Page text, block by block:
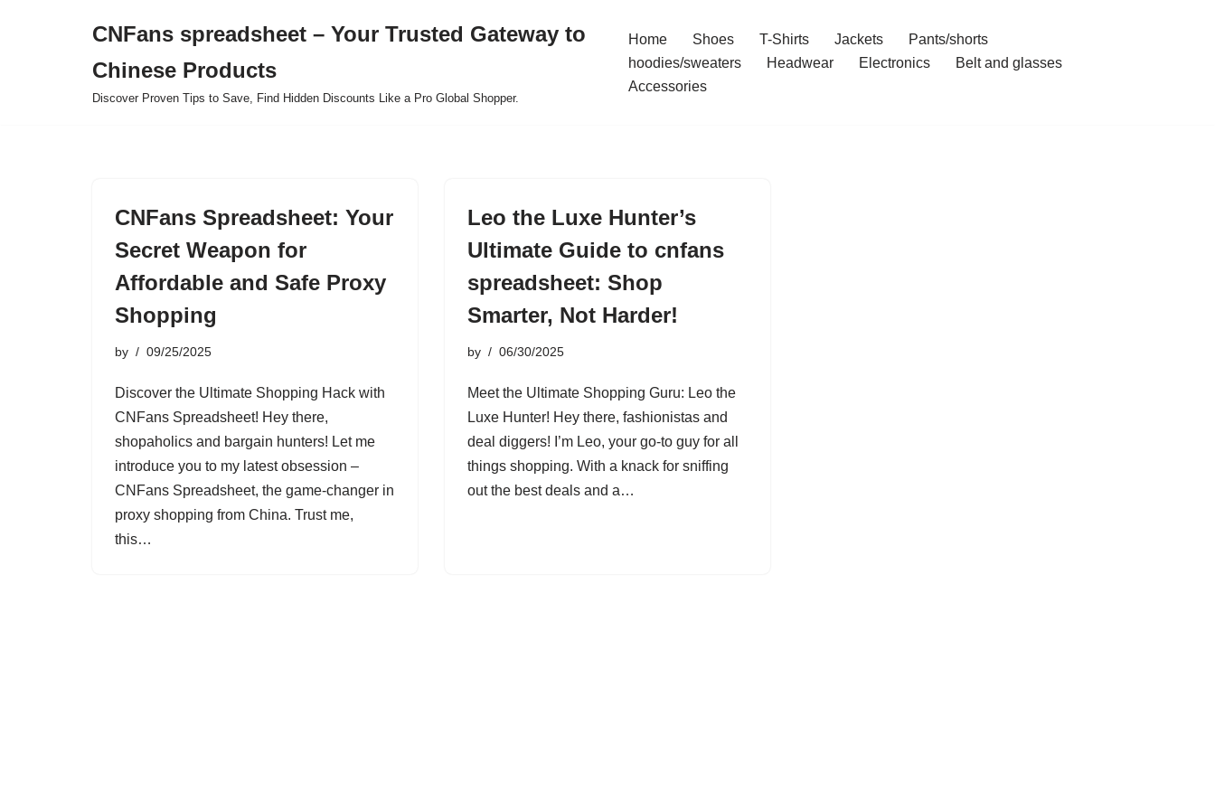
CNFans spreadsheet – Your Trusted Gateway to
Chinese Products
Discover Proven Tips to Save, Find Hidden Discounts Like a Pro Global Shopper.
Home Shoes T-Shirts Jackets
Pants/shorts
hoodies/sweaters
Headwear Electronics
Belt and glasses
Accessories
CNFans Spreadsheet: Your
Secret Weapon for
Affordable and Safe Proxy
Shopping
by 09/25/2025
Discover the Ultimate Shopping Hack with
CNFans Spreadsheet! Hey there,
shopaholics and bargain hunters! Let me
introduce you to my latest obsession –
CNFans Spreadsheet, the game-changer in
proxy shopping from China. Trust me,
this…
Leo the Luxe Hunter’s
Ultimate Guide to cnfans
spreadsheet: Shop
Smarter, Not Harder!
by 06/30/2025
Meet the Ultimate Shopping Guru: Leo the
Luxe Hunter! Hey there, fashionistas and
deal diggers! I’m Leo, your go-to guy for all
things shopping. With a knack for sniffing
out the best deals and a…